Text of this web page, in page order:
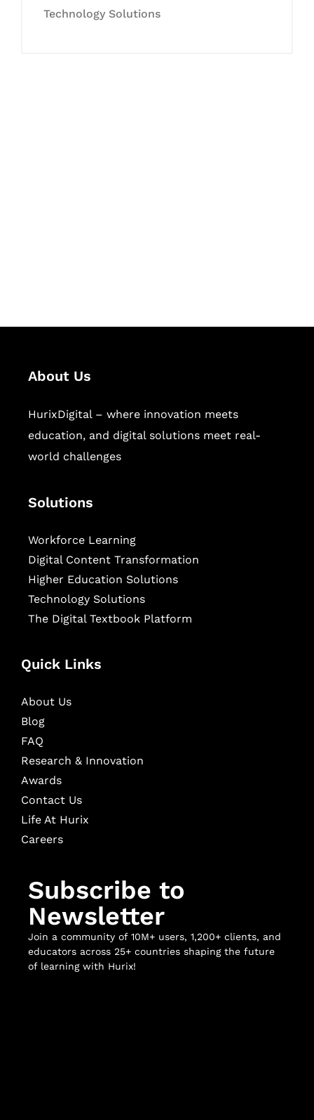
Technology Solutions
About Us
HurixDigital – where innovation meets
education, and digital solutions meet real-
world challenges
Solutions
Workforce Learning
Digital Content Transformation
Higher Education Solutions
Technology Solutions
The Digital Textbook Platform
Quick Links
About Us
Blog
FAQ
Research & Innovation
Awards
Contact Us
Life At Hurix
Careers
Subscribe to
Newsletter
Join a community of 10M+ users, 1,200+ clients, and
educators across 25+ countries shaping the future
of learning with Hurix!